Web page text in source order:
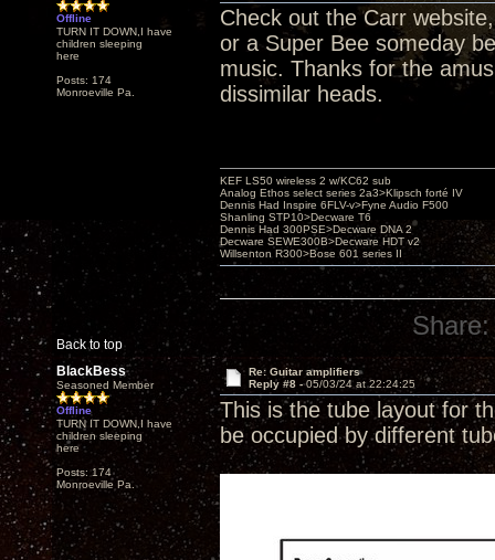
Offline
TURN IT DOWN,I have
children sleeping
here
Posts: 174
Monroeville Pa.
Check out the Carr
or a Super Bee someday
music. Thanks for the
dissimilar heads.
Back to top
KEF LS50 wireless 2 w/KC62 sub
Analog Ethos select series 2a3>Klipsch forté IV
Dennis Had Inspire 6FLV-v>Fyne Audio F500
Shanling STP10>Decware T6
Dennis Had 300PSE>Decware DNA 2
Decware SEWE300B>Decware HDT v2
Willsenton R300>Bose 601 series II
Share:
BlackBess
Seasoned Member
Offline
TURN IT DOWN,I have
children sleeping
here
Posts: 174
Monroeville Pa.
Re: Guitar amplifiers
Reply #8 -05/03/24 at 22:24:25
This is the tube layout for
be occupied by different